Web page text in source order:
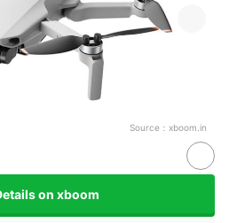
Source： xboom.in
on xboom